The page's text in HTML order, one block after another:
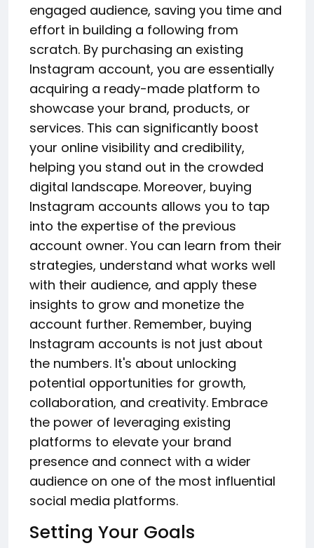
engaged audience, saving you time and
effort in building a following from
scratch. By purchasing an existing
Instagram account, you are essentially
acquiring a ready-made platform to
showcase your brand, products, or
services. This can significantly boost
your online visibility and credibility,
helping you stand out in the crowded
digital landscape. Moreover, buying
Instagram accounts allows you to tap
into the expertise of the previous
account owner. You can learn from their
strategies, understand what works well
with their audience, and apply these
insights to grow and monetize the
account further. Remember, buying
Instagram accounts is not just about
the numbers. It's about unlocking
potential opportunities for growth,
collaboration, and creativity. Embrace
the power of leveraging existing
platforms to elevate your brand
presence and connect with a wider
audience on one of the most influential
social media platforms.
Setting Your Goals